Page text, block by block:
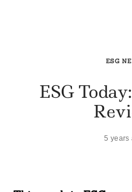
ESG
ESG
5 years